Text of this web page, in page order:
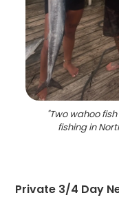
"Two wahoo
fishing in
Private 3/4 Day